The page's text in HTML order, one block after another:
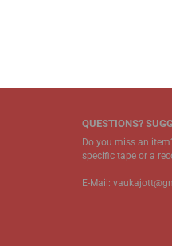
QUESTIONS?
Do you miss an
specific tape or a
E-Mail: